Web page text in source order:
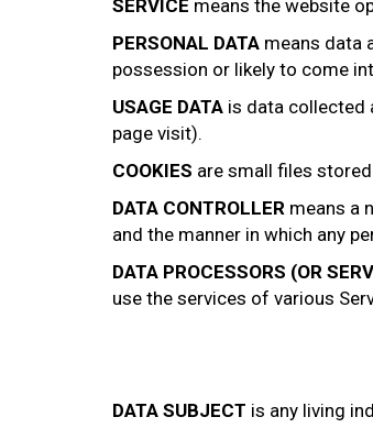
SERVICE means the website
PERSONAL DATA means data
possession or likely to come
USAGE DATA is data collected
page visit).
COOKIES are small files
DATA CONTROLLER means a
and the manner in which any
DATA PROCESSORS (OR
use the services of various
DATA SUBJECT is any living